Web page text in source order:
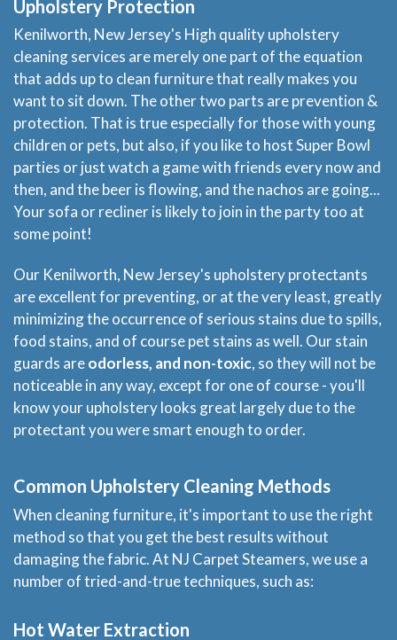
Upholstery Protection
Kenilworth, New Jersey's High quality upholstery
cleaning services are merely one part of the equation
that adds up to clean furniture that really makes you
want to sit down. The other two parts are prevention &
protection. That is true especially for those with young
children or pets, but also, if you like to host Super Bowl
parties or just watch a game with friends every now and
then, and the beer is flowing, and the nachos are going...
Your sofa or recliner is likely to join in the party too at
some point!
Our Kenilworth, New Jersey's upholstery protectants
are excellent for preventing, or at the very least, greatly
minimizing the occurrence of serious stains due to spills,
food stains, and of course pet stains as well. Our stain
guards areodorless, and non-toxic, so they will not be
noticeable in any way, except for one of course - you'll
know your upholstery looks great largely due to the
protectant you were smart enough to order.
Common Upholstery Cleaning Methods
When cleaning furniture, it's important to use the right
method so that you get the best results without
damaging the fabric. At NJ Carpet Steamers, we use a
number of tried-and-true techniques, such as:
Hot Water Extraction